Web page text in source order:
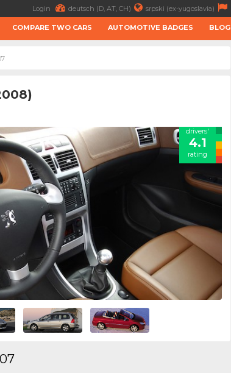
Login deutsch (D, AT, CH) srpski (ex-yugoslavia)
COMPARE TWO CARS AUTOMOTIVE BADGES BLOG
drivers'
4.1
rating